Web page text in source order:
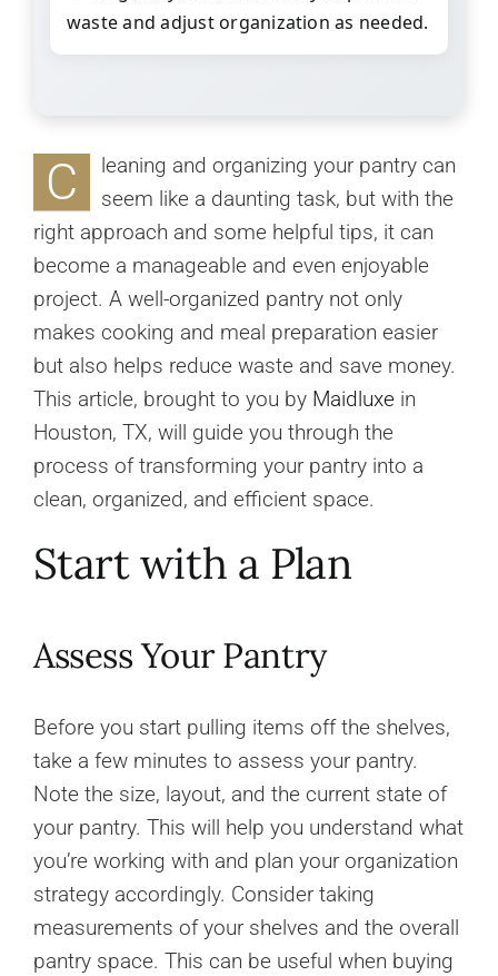
waste and adjust organization as needed.
C
leaning and organizing your pantry can
seem like a daunting task, but with the
right approach and some helpful tips, it can
become a manageable and even enjoyable
project. A well-organized pantry not only
makes cooking and meal preparation easier
but also helps reduce waste and save money.
This article, brought to you by Maidluxe in
Houston, TX, will guide you through the
process of transforming your pantry into a
clean, organized, and efficient space.
Start with a Plan
Assess Your Pantry
Before you start pulling items off the shelves,
take a few minutes to assess your pantry.
Note the size, layout, and the current state of
your pantry. This will help you understand what
you’re working with and plan your organization
strategy accordingly. Consider taking
measurements of your shelves and the overall
pantry space. This can be useful when buying